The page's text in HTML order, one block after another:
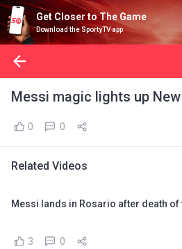
Get Closer to The Game
Download the SportyTV app
Messi magic lights up
0 0
Related Videos
Messi lands in Rosario after death of
3 0